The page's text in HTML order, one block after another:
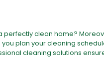
clean home?
plan your cleaning
cleaning solutions